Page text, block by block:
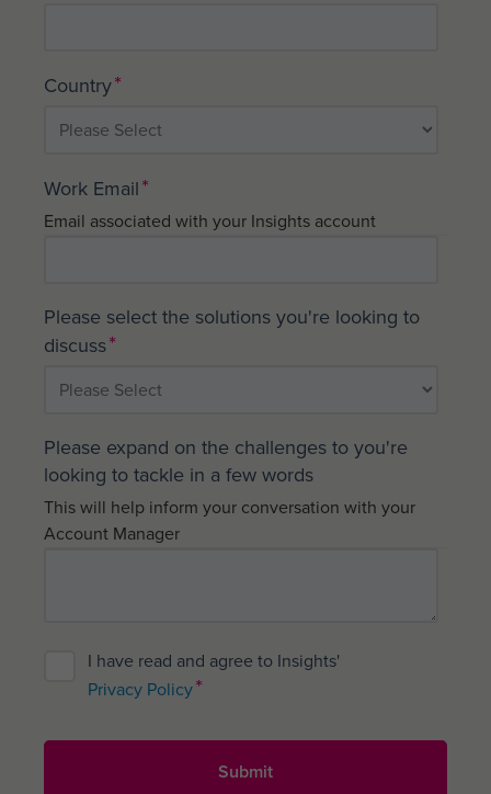
Country*
Work Email*
Email associated with your Insights account
Please select the solutions you're looking to
discuss*
Please expand on the challenges to you're
looking to tackle in a few words
This will help inform your conversation with your
Account Manager
I have read and agree to Insights'
Privacy Policy*